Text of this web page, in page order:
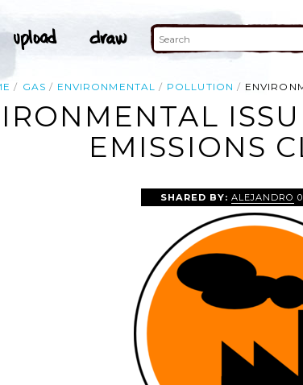
GAS ENVIRONMENTAL POLLUTION
EMISSIONS
SHARED BY: ALEJANDRO